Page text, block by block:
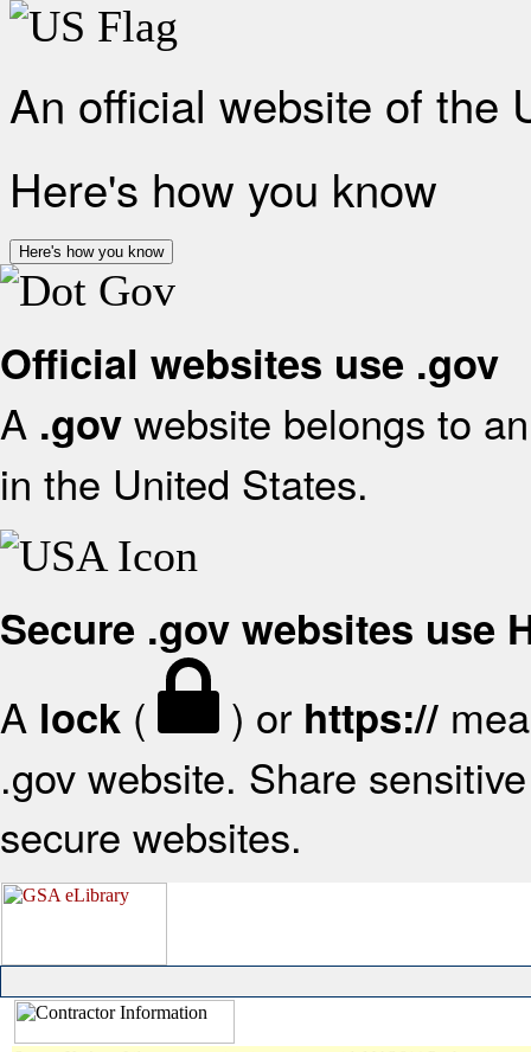
An official website of the
Here's how you know
Here's how you know
Official websites use .gov
A .gov website belongs to
in the United States.
Secure .gov websites use
A lock ( ) or https://
.gov website. Share
secure websites.